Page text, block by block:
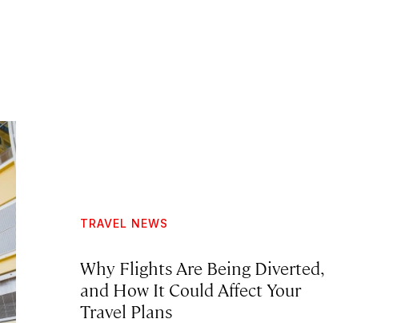
TRAVEL NEWS
Why Flights Are Being Diverted,
and How It Could Affect Your
Travel Plans